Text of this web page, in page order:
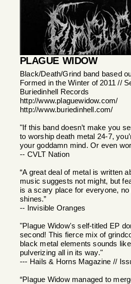
PLAGUE WIDOW
Black/Death/Grind band based
Formed in the Winter of 2011 //
Buriedinhell Records
http://www.plaguewidow.com/
http://www.buriedinhell.com/
"If this band doesn’t make you
to worship death metal 24-7,
your goddamn mind. Or even
-- CVLT Nation
“A great deal of metal is written
music suggests not might, but
is a scary place for everyone,
shines.”
-- Invisible Oranges
"Plague Widow's self-titled EP
second! This fierce mix of
black metal elements sounds
pulverizing all in its way."
--- Hails & Horns Magazine //
“Plague Widow managed to